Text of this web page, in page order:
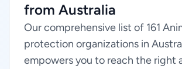
from Australia
Our comprehensive list of 161
protection organizations in
empowers you to reach the right